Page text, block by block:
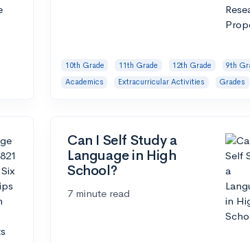
10th Grade 11th Grade 12th Grade
9th
Academics
Extracurricular Activities Grades
Can I Self Study a
Language in High
School?
7 minute read